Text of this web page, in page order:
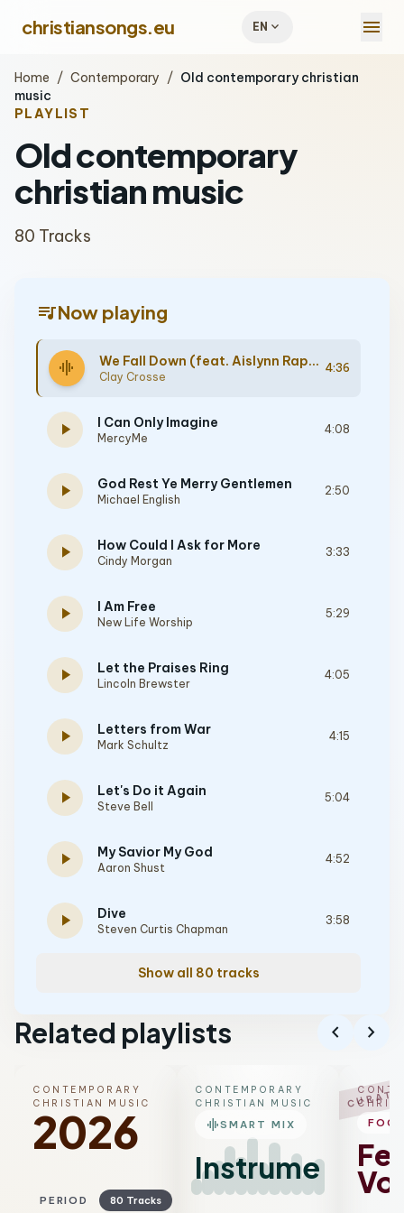
christiansongs.eu EN expand_more menu
Home / Contemporary / Old contemporary christian
music
PLAYLIST
Old contemporary
christian music
80 Tracks
queue_musicNow playing
graphic_eq We Fall Down (feat. Aislynn Rappe)
Clay Crosse
4:36
play_arrow I Can Only Imagine
MercyMe
4:08
play_arrow God Rest Ye Merry Gentlemen
Michael English
2:50
play_arrow How Could I Ask for More
Cindy Morgan
3:33
play_arrow I Am Free
New Life Worship
5:29
play_arrow Let the Praises Ring
Lincoln Brewster
4:05
play_arrow Letters from War
Mark Schultz
4:15
play_arrow Let's Do it Again
Steve Bell
5:04
play_arrow My Savior My God
Aaron Shust
4:52
play_arrow Dive
Steven Curtis Chapman
3:58
Show all 80 tracks
Related playlists chevron_left chevron_right
CONTEMPORARY
CHRISTIAN MUSIC
2026
PERIOD 80 Tracks
CONTEMPORARY
CHRISTIAN MUSIC
graphic_eqSMART MIX
Instrumental